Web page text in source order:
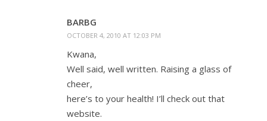
BARBG
OCTOBER 4, 2010 AT 12:03 PM
Kwana,
Well said, well written. Raising a glass of
cheer,
here’s to your health! I’ll check out that
website.